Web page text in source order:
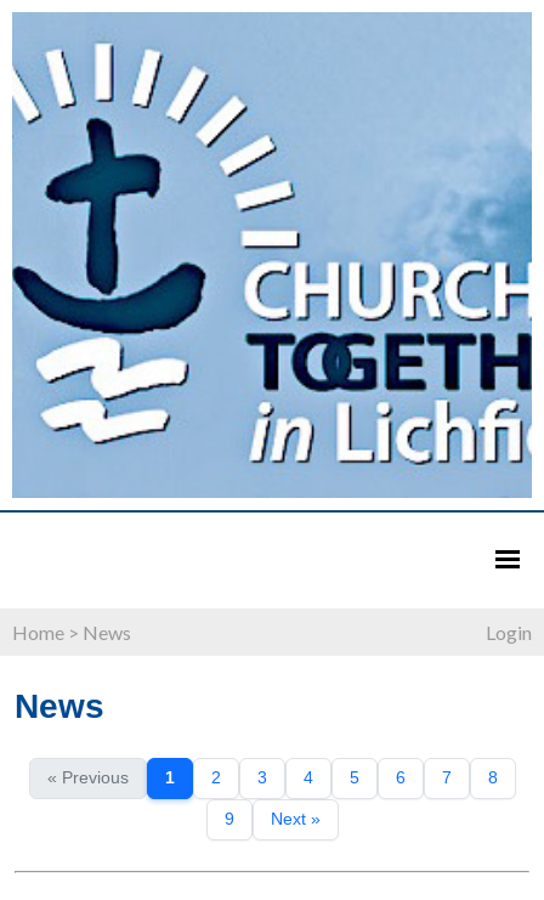
Home > News Login
News
« Previous 1 2 3 4 5 6 7 8
9 Next »